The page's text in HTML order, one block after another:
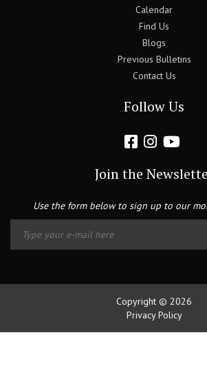
Calendar
Find Us
Blogs
Previous Bulletins
Contact Us
Follow Us
Join the
Use the form below to sign up to our
Copyright © 2026
Privacy Policy